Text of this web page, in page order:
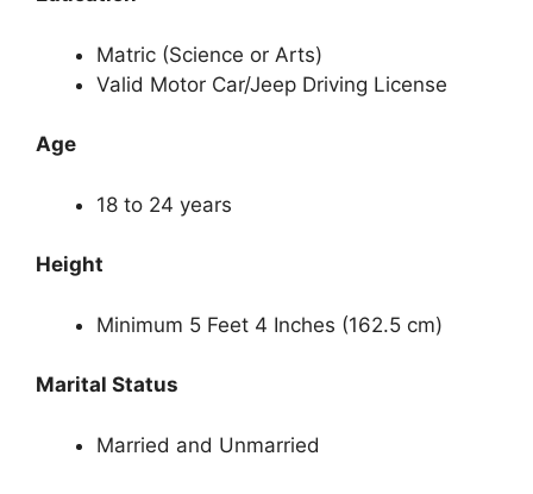
Matric (Science or Arts)
Valid Motor Car/Jeep Driving License
Age
18 to 24 years
Height
Minimum 5 Feet 4 Inches (162.5 cm)
Marital Status
Married and Unmarried